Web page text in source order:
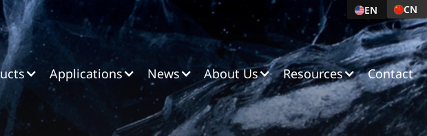
EN EnglishCN
Applications News About Us Resources Contact